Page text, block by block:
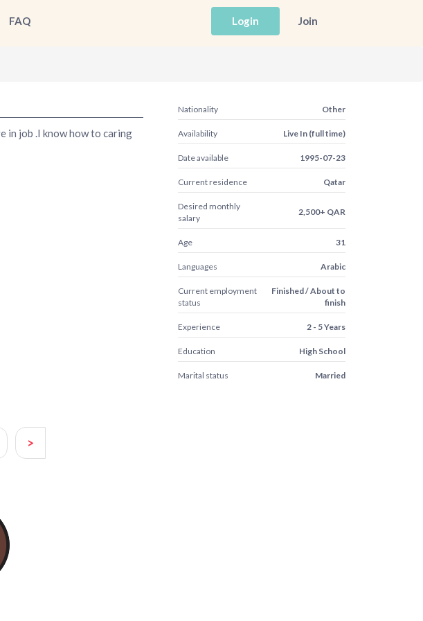
FAQ Login Join
in job .I know how to caring
Nationality Other
Availability Live In (full time)
Date available 1995-07-23
Current residence Qatar
Desired monthly
salary
2,500+ QAR
Age 31
Languages Arabic
Current employment
status
Finished / About to
finish
Experience 2 - 5 Years
Education High School
Marital status Married
>